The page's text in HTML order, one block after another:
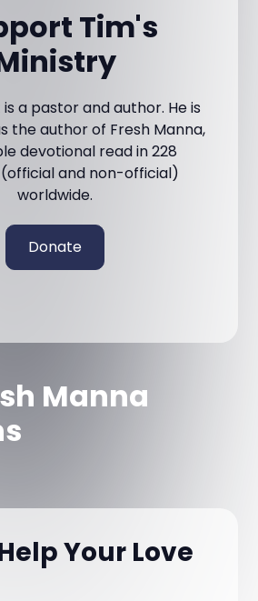
Tim's
a pastor and author. He is
the author of Fresh Manna,
devotional read in 228
and non-official)
worldwide.
Donate
Manna
Your Love